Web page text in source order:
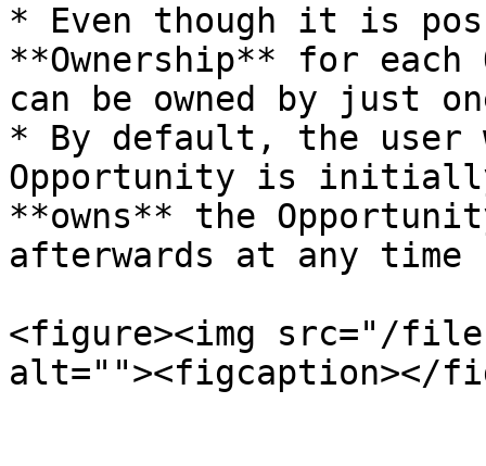
* Even though it is
**Ownership** for
can be owned by just
* By default, the user
Opportunity is
**owns** the
afterwards at any time
<figure><img src="/
alt=""><figcaption></